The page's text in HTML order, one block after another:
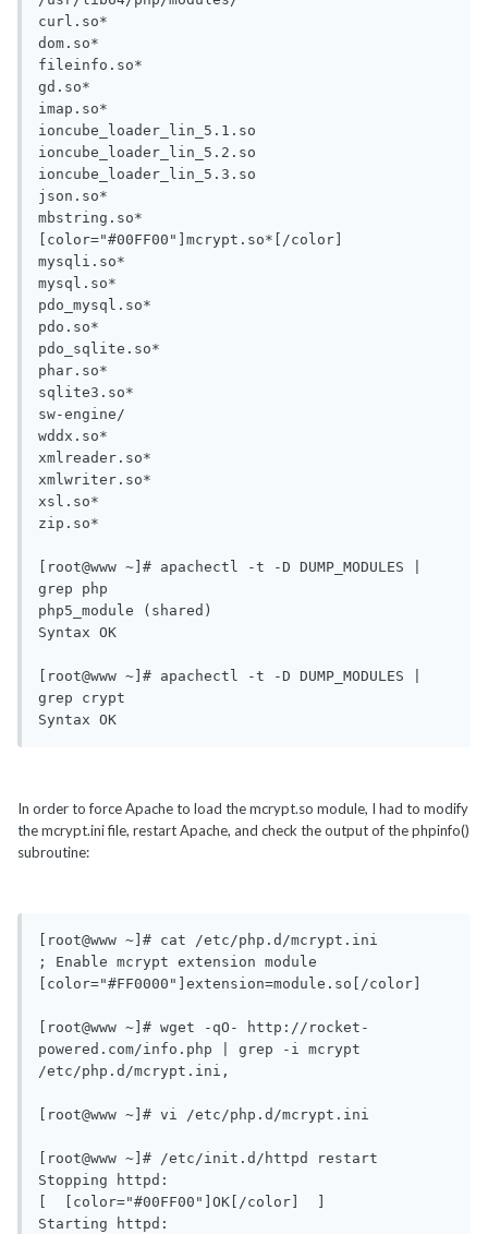
curl.so*
dom.so*
fileinfo.so*
gd.so*
imap.so*
ioncube_loader_lin_5.1.so
ioncube_loader_lin_5.2.so
ioncube_loader_lin_5.3.so
json.so*
mbstring.so*
[color="#00FF00"]mcrypt.so*[/color]
mysqli.so*
mysql.so*
pdo_mysql.so*
pdo.so*
pdo_sqlite.so*
phar.so*
sqlite3.so*
sw-engine/
wddx.so*
xmlreader.so*
xmlwriter.so*
xsl.so*
zip.so*
[root@www ~]# apachectl -t -D DUMP_MODULES |
grep php
php5_module (shared)
Syntax OK
[root@www ~]# apachectl -t -D DUMP_MODULES |
grep crypt
Syntax OK
In order to force Apache to load the mcrypt.so module, I had to modify
the mcrypt.ini file, restart Apache, and check the output of the phpinfo()
subroutine:
[root@www ~]# cat /etc/php.d/mcrypt.ini
; Enable mcrypt extension module
[color="#FF0000"]extension=module.so[/color]
[root@www ~]# wget -qO- http://rocket-
powered.com/info.php | grep -i mcrypt
/etc/php.d/mcrypt.ini,
[root@www ~]# vi /etc/php.d/mcrypt.ini
[root@www ~]# /etc/init.d/httpd restart
Stopping httpd:
[  [color="#00FF00"]OK[/color]  ]
Starting httpd: